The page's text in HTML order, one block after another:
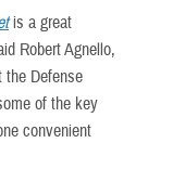
is a great
Robert Agnello,
the Defense
of the key
convenient